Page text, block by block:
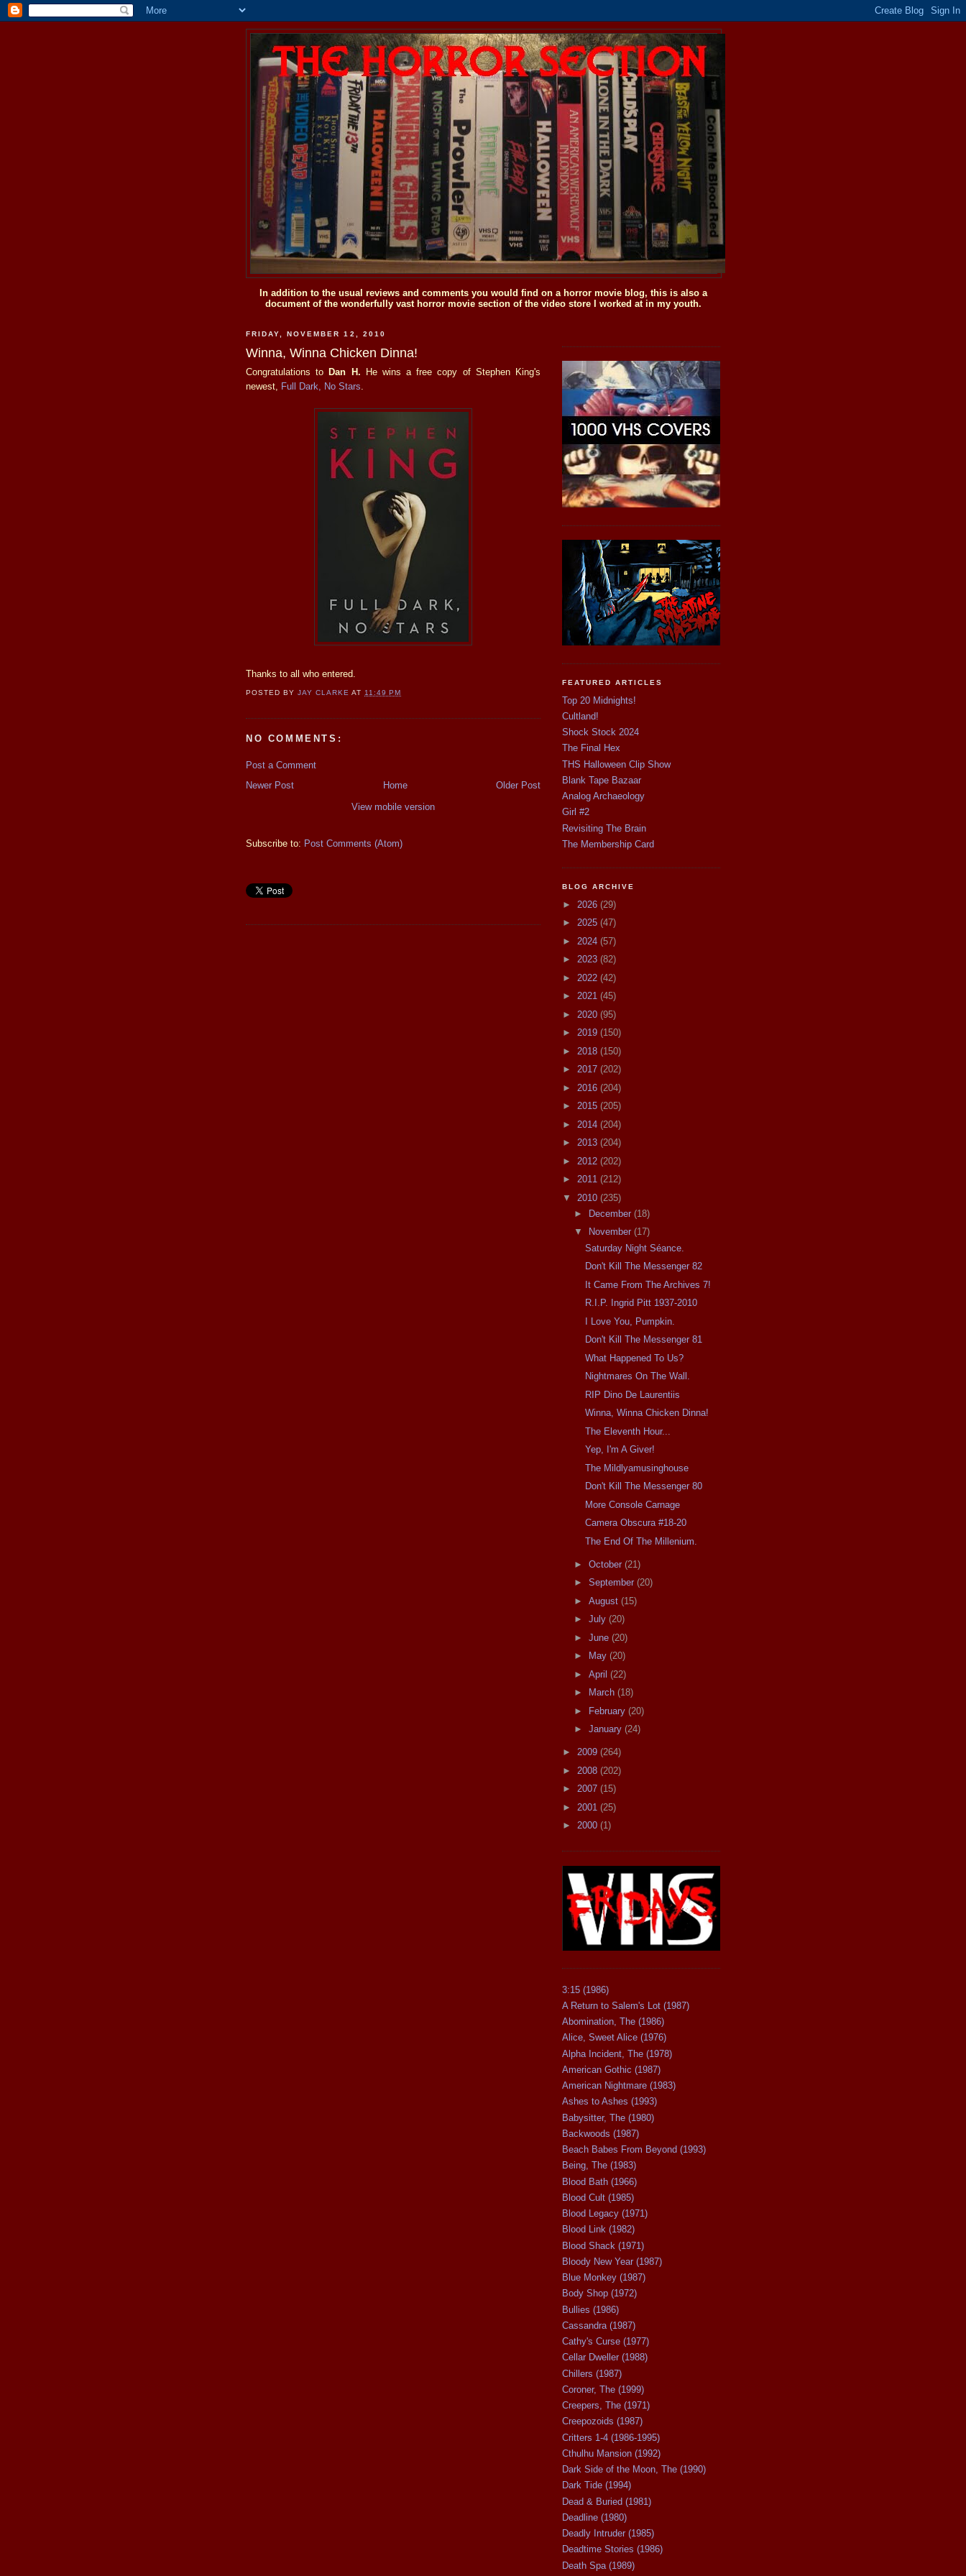
In addition to the usual reviews and comments you would find on a horror movie blog, this is also a
document of the wonderfully vast horror movie section of the video store I worked at in my youth.
FRIDAY, NOVEMBER 12, 2010
Winna, Winna Chicken Dinna!
Congratulations toDan H. He wins a free copy of Stephen King's
newest, Full Dark, No Stars
Thanks to all who entered.
POSTED BYJAY CLARKE AT11:49 PM
NO COMMENTS:
Post a Comment
Newer Post
Older Post
Home
View mobile version
Subscribe to: Post Comments (Atom)
FEATURED ARTICLES
Top 20 Midnights!
Cultland!
Shock Stock 2024
The Final Hex
THS Halloween Clip Show
Blank Tape Bazaar
Analog Archaeology
Girl #2
Revisiting The Brain
The Membership Card
BLOG ARCHIVE
► 2026 (29)
► 2025 (47)
► 2024 (57)
► 2023 (82)
► 2022 (42)
► 2021 (45)
► 2020 (95)
► 2019 (150)
► 2018 (150)
► 2017 (202)
► 2016 (204)
► 2015 (205)
► 2014 (204)
► 2013 (204)
► 2012 (202)
► 2011 (212)
▼ 2010 (235)
►
December (18)
▼
November (17)
Saturday Night Séance.
Don't Kill The Messenger 82
It Came From The Archives 7!
R.I.P. Ingrid Pitt 1937-2010
I Love You, Pumpkin.
Don't Kill The Messenger 81
What Happened To Us?
Nightmares On The Wall.
RIP Dino De Laurentiis
Winna, Winna Chicken Dinna!
The Eleventh Hour...
Yep, I'm A Giver!
The Mildlyamusinghouse
Don't Kill The Messenger 80
More Console Carnage
Camera Obscura #18-20
The End Of The Millenium.
► October (21)
► September (20)
► August (15)
► July (20)
► June (20)
►
May (20)
► April (22)
►
March (18)
► February (20)
► January (24)
► 2009 (264)
► 2008 (202)
► 2007 (15)
► 2001 (25)
► 2000 (1)
3:15 (1986)
A Return to Salem's Lot (1987)
Abomination, The (1986)
Alice, Sweet Alice (1976)
Alpha Incident, The (1978)
American Gothic (1987)
American Nightmare (1983)
Ashes to Ashes (1993)
Babysitter, The (1980)
Backwoods (1987)
Beach Babes From Beyond (1993)
Being, The (1983)
Blood Bath (1966)
Blood Cult (1985)
Blood Legacy (1971)
Blood Link (1982)
Blood Shack (1971)
Bloody New Year (1987)
Blue Monkey (1987)
Body Shop (1972)
Bullies (1986)
Cassandra (1987)
Cathy's Curse (1977)
Cellar Dweller (1988)
Chillers (1987)
Coroner, The (1999)
Creepers, The (1971)
Creepozoids (1987)
Critters 1-4 (1986-1995)
Cthulhu Mansion (1992)
Dark Side of the Moon, The (1990)
Dark Tide (1994)
Dead & Buried (1981)
Deadline (1980)
Deadly Intruder (1985)
Deadtime Stories (1986)
Death Spa (1989)